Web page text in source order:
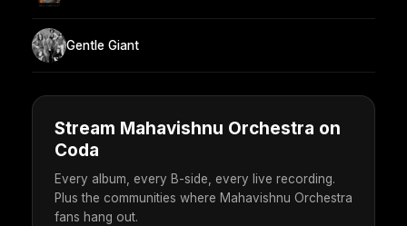
Gentle Giant
Stream Mahavishnu Orchestra on
Coda
Every album, every B-side, every live recording.
Plus the communities where Mahavishnu Orchestra
fans hang out.